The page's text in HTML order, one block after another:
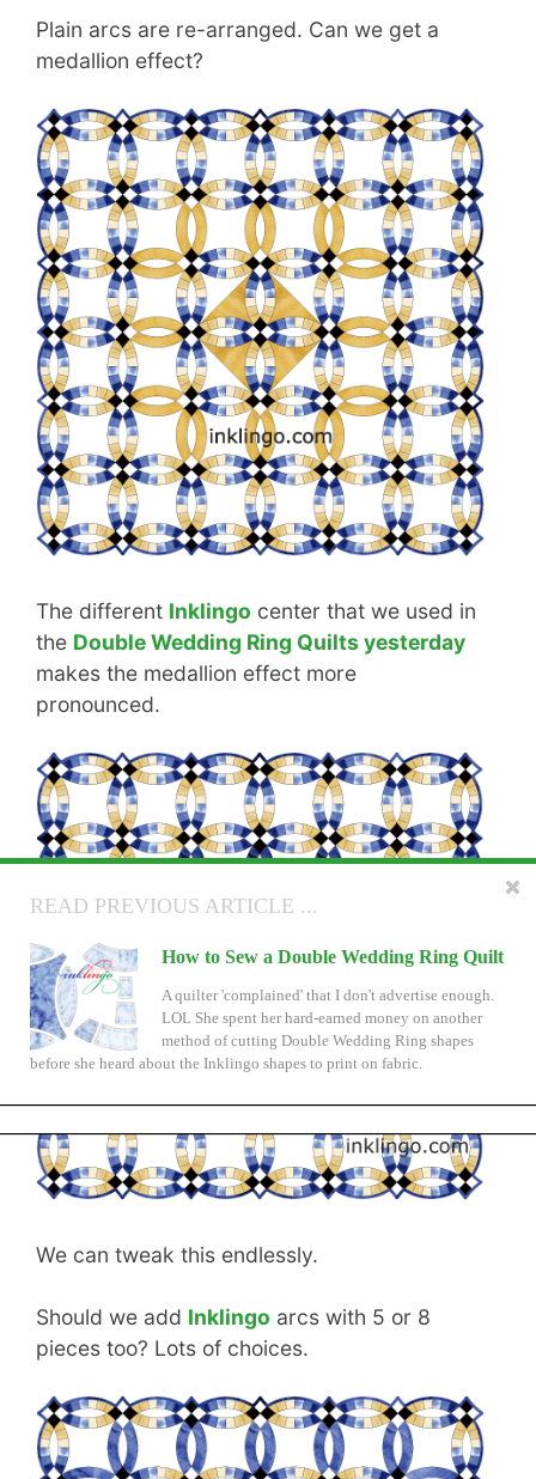
Plain arcs are re-arranged. Can we get a
medallion effect?
The different Inklingo center that we used in
the Double Wedding Ring Quilts yesterday
makes the medallion effect more
pronounced.
We can tweak this endlessly.
Should we add Inklingo arcs with 5 or 8
pieces too? Lots of choices.
READ NEXT ARTICLE ...
Double Wedding Ring Quilts with On
Point Settings
How about a little more fun with Double Wedding
Ring? And a chance to win it or a $40 Inklingo Gift
Certificate? You don't have to be an expert quilter with a ton of patience
READ PREVIOUS ARTICLE ...
How to Sew a Double Wedding Ring Quilt
A quilter 'complained' that I don't advertise enough.
LOL She spent her hard-earned money on another
method of cutting Double Wedding Ring shapes
before she heard about the Inklingo shapes to print on fabric.